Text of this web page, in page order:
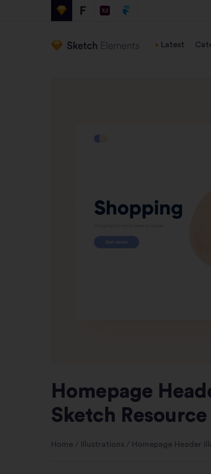
Latest
Homepage
Sketch Resource
Home / Illustrations / Homepage Header